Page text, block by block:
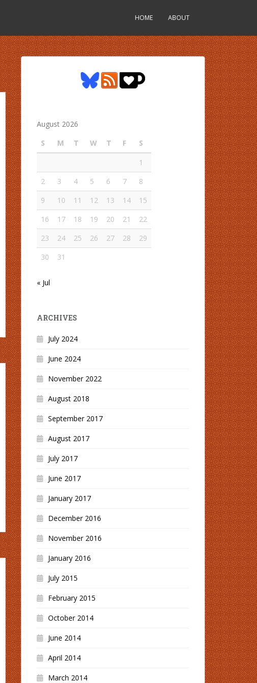
HOME ABOUT
August 2026
S
M T W T F
S
1
2
3 4 5 6 7
8
9
10 11 12 13 14
15
16
17 18 19 20 21
22
23
24 25 26 27 28
29
30
31
« Jul
ARCHIVES
July 2024
June 2024
November 2022
August 2018
September 2017
August 2017
July 2017
June 2017
January 2017
December 2016
November 2016
January 2016
July 2015
February 2015
October 2014
June 2014
April 2014
March 2014